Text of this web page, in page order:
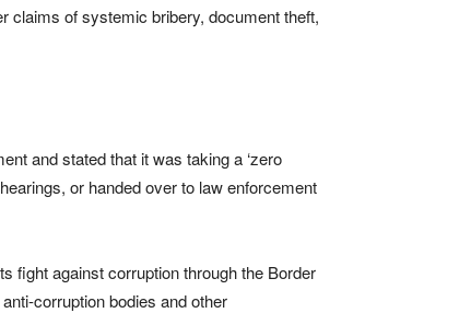
claims of systemic bribery, document theft,
and stated that it was taking a ‘zero
or handed over to law enforcement
fight against corruption through the Border
corruption bodies and other